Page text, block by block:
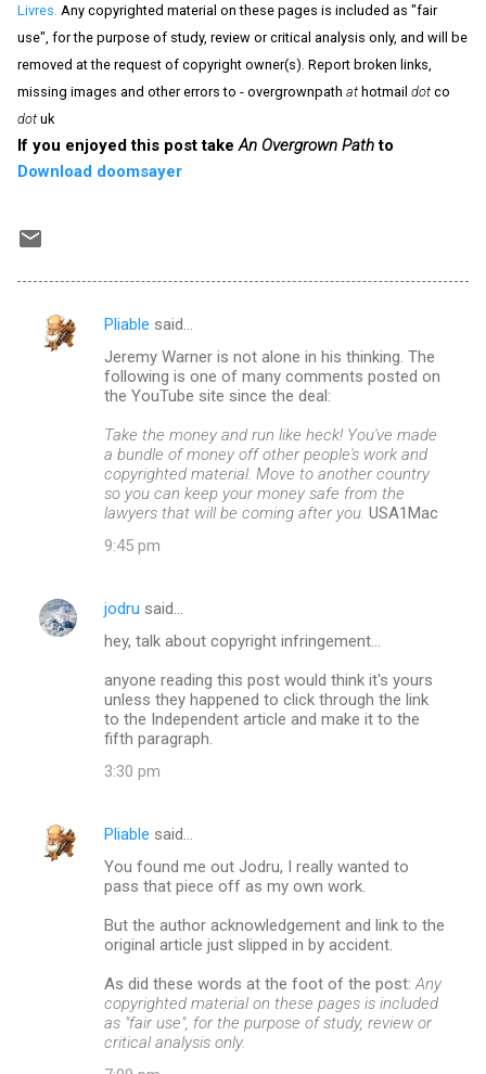
Livres. Any copyrighted material on these pages is included as "fair
use", for the purpose of study, review or critical analysis only, and will be
removed at the request of copyright owner(s). Report broken links,
missing images and other errors to - overgrownpath at hotmail dot co
dot uk
If you enjoyed this post take An Overgrown Pathto
Download doomsayer
C
Pliable said…
Jeremy Warner is not alone in his thinking. The
following is one of many comments posted on
the YouTube site since the deal:
Take the money and run like heck! You've made
a bundle of money off other people's work and
copyrighted material. Move to another country
so you can keep your money safe from the
lawyers that will be coming after you. USA1Mac
9:45 pm
jodru said…
hey, talk about copyright infringement...
anyone reading this post would think it's yours
unless they happened to click through the link
to the Independent article and make it to the
fifth paragraph.
3:30 pm
Pliable said…
You found me out Jodru, I really wanted to
pass that piece off as my own work.
But the author acknowledgement and link to the
original article just slipped in by accident.
As did these words at the foot of the post: Any
copyrighted material on these pages is included
as "fair use", for the purpose of study, review or
critical analysis only.